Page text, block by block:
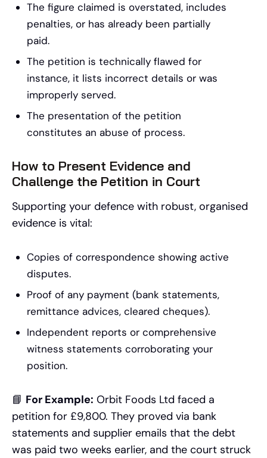
The figure claimed is overstated, includes
penalties, or has already been partially
paid.
The petition is technically flawed for
instance, it lists incorrect details or was
improperly served.
The presentation of the petition
constitutes an abuse of process.
How to Present Evidence and
Challenge the Petition in Court
Supporting your defence with robust, organised
evidence is vital:
Copies of correspondence showing active
disputes.
Proof of any payment (bank statements,
remittance advices, cleared cheques).
Independent reports or comprehensive
witness statements corroborating your
position.
📘 For Example: Orbit Foods Ltd faced a
petition for £9,800. They proved via bank
statements and supplier emails that the debt
was paid two weeks earlier, and the court struck